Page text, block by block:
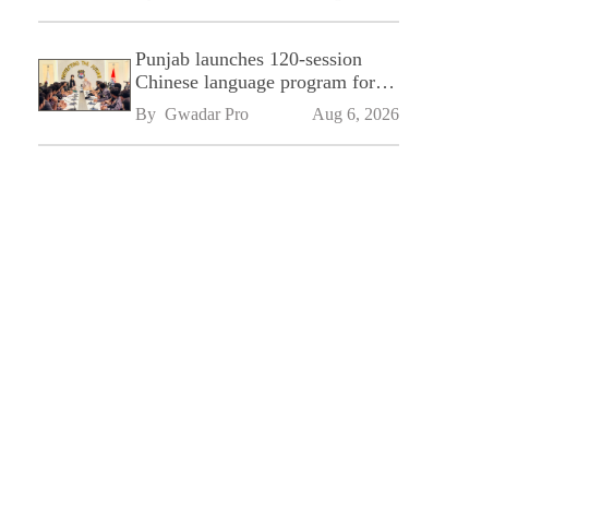
Punjab launches 120-session
Chinese language program for
SPU
By Gwadar Pro Aug 6, 2026